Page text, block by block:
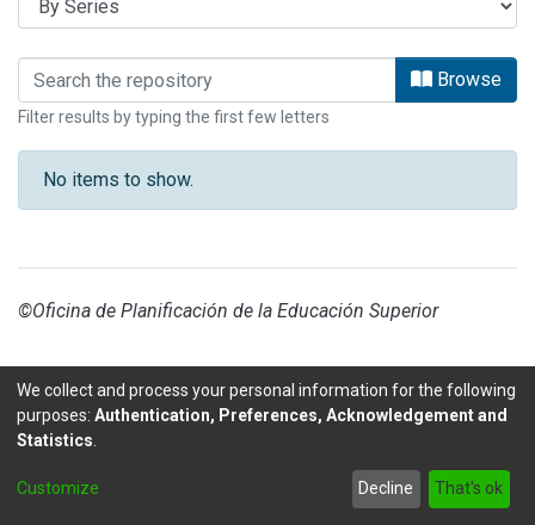
Browsing EDUCACIÓN by Browse
Filter results by typing the first few letters
No items to show.
©Oficina de Planificación de la Educación Superior
DSpace software copyright © 2002-2026LYRASIS
footer.link.politicas
We collect and process your personal information for the following
purposes: Authentication, Preferences, Acknowledgement and
Statistics
Customize Decline That's ok